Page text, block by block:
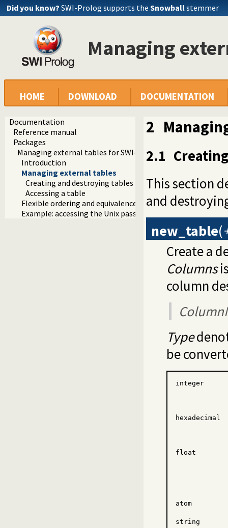
Did you know? SWI-Prolog supports the Snowballstemmer
Managing
HOME DOWNLOAD DOCUMENTATION
Documentation
Reference manual
Packages
Managing external tables for SWI-Prolog
Introduction
Managing external tables
Creating and destroying tables
Accessing a table
Flexible ordering and equivalence based on character table
Example: accessing the Unix passwd file
2
2.1
This section
and
new_table(
Create a
Columns
column
Type
be
integer
hexadecimal
float
atom
string